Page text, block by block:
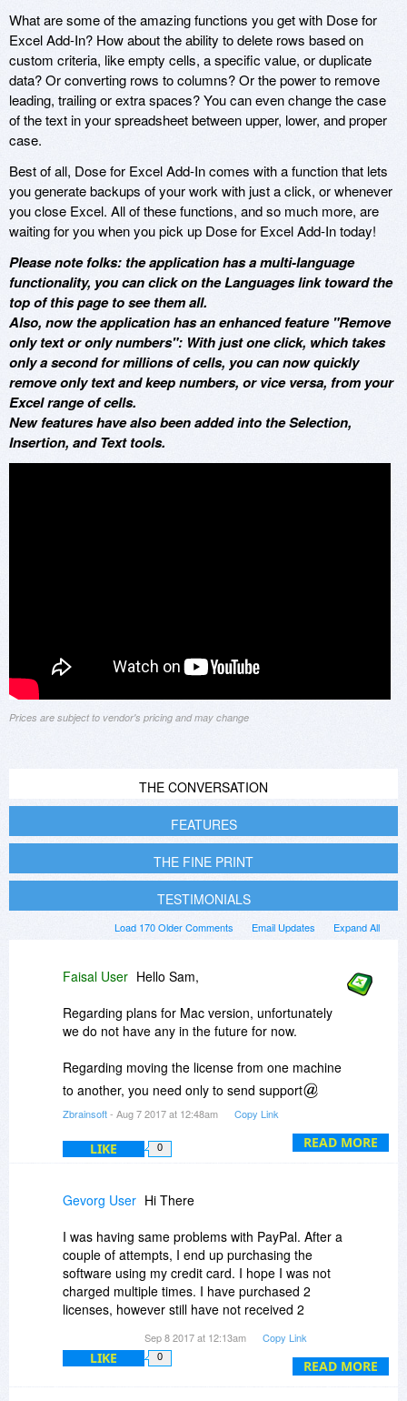
What are some of the amazing functions you get with Dose for
Excel Add-In? How about the ability to delete rows based on
custom criteria, like empty cells, a specific value, or duplicate
data? Or converting rows to columns? Or the power to remove
leading, trailing or extra spaces? You can even change the case
of the text in your spreadsheet between upper, lower, and proper
case.
Best of all, Dose for Excel Add-In comes with a function that lets
you generate backups of your work with just a click, or whenever
you close Excel. All of these functions, and so much more, are
waiting for you when you pick up Dose for Excel Add-In today!
Please note folks: the application has a multi-language
functionality, you can click on the Languages link toward the
top of this page to see them all.
Also, now the application has an enhanced feature "Remove
only text or only numbers": With just one click, which takes
only a second for millions of cells, you can now quickly
remove only text and keep numbers, or vice versa, from your
Excel range of cells.
New features have also been added into the Selection,
Insertion, and Text tools.
Prices are subject to vendor's pricing and may change
THE CONVERSATION
FEATURES
THE FINE PRINT
TESTIMONIALS
Expand All
Email Updates
Load 170 Older Comments
READ MORE
Faisal User Hello Sam,
Regarding plans for Mac version, unfortunately
we do not have any in the future for now.
Regarding moving the license from one machine
to another, you need only to send support
zbrainsoft.com an email asking for that using
process or include the order number, and we will
reset your license key so you can use it on
Thanks for your patience.
BR
Support team
Zbrainsoft
Zbrainsoft- Aug 7 2017 at 12:48am Copy Link
LIKE 0
READ MORE
Gevorg User Hi There
I was having same problems with PayPal. After a
couple of attempts, I end up purchasing the
software using my credit card. I hope I was not
charged multiple times. I have purchased 2
licenses, however still have not received 2
deal was that we would get two additional
licenses for free right? Could verify this, please.
Sep 8 2017 at 12:13am Copy Link
LIKE 0